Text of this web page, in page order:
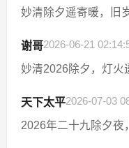
妙清除夕遥寄暖，旧
谢哥2026-06-21
妙清2026除夕，灯火
天下太平2026-07-03
2026年二十九除夕夜